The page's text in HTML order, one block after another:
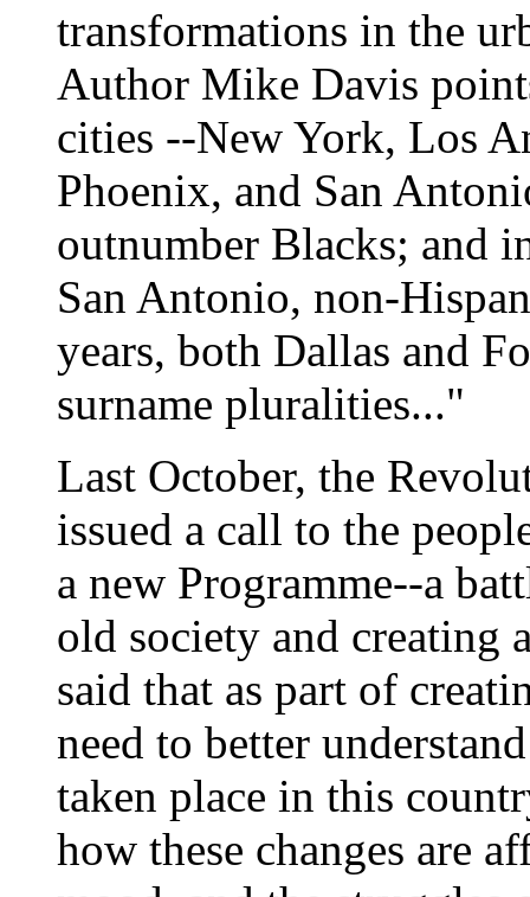
transformations in the
Author Mike Davis
cities --New York, Los
Phoenix, and San
outnumber Blacks; and
San Antonio, non-
years, both Dallas and
surname pluralities..."
Last October, the
issued a call to the
a new Programme--a
old society and creating
said that as part of
need to better
taken place in this
how these changes are